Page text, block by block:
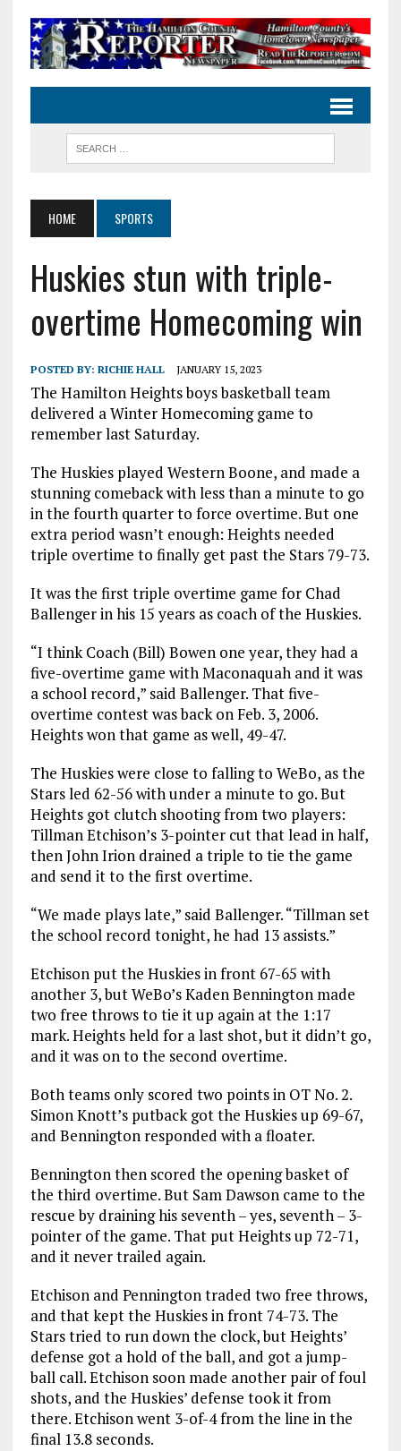
HOME SPORTS
Huskies stun with triple-
overtime Homecoming win
POSTED BY: RICHIE HALL JANUARY 15, 2023
The Hamilton Heights boys basketball team
delivered a Winter Homecoming game to
remember last Saturday.
The Huskies played Western Boone, and made a
stunning comeback with less than a minute to go
in the fourth quarter to force overtime. But one
extra period wasn’t enough: Heights needed
triple overtime to finally get past the Stars 79-73.
It was the first triple overtime game for Chad
Ballenger in his 15 years as coach of the Huskies.
“I think Coach (Bill) Bowen one year, they had a
five-overtime game with Maconaquah and it was
a school record,” said Ballenger. That five-
overtime contest was back on Feb. 3, 2006.
Heights won that game as well, 49-47.
The Huskies were close to falling to WeBo, as the
Stars led 62-56 with under a minute to go. But
Heights got clutch shooting from two players:
Tillman Etchison’s 3-pointer cut that lead in half,
then John Irion drained a triple to tie the game
and send it to the first overtime.
“We made plays late,” said Ballenger. “Tillman set
the school record tonight, he had 13 assists.”
Etchison put the Huskies in front 67-65 with
another 3, but WeBo’s Kaden Bennington made
two free throws to tie it up again at the 1:17
mark. Heights held for a last shot, but it didn’t go,
and it was on to the second overtime.
Both teams only scored two points in OT No. 2.
Simon Knott’s putback got the Huskies up 69-67,
and Bennington responded with a floater.
Bennington then scored the opening basket of
the third overtime. But Sam Dawson came to the
rescue by draining his seventh – yes, seventh – 3-
pointer of the game. That put Heights up 72-71,
and it never trailed again.
Etchison and Pennington traded two free throws,
and that kept the Huskies in front 74-73. The
Stars tried to run down the clock, but Heights’
defense got a hold of the ball, and got a jump-
ball call. Etchison soon made another pair of foul
shots, and the Huskies’ defense took it from
there. Etchison went 3-of-4 from the line in the
final 13.8 seconds.